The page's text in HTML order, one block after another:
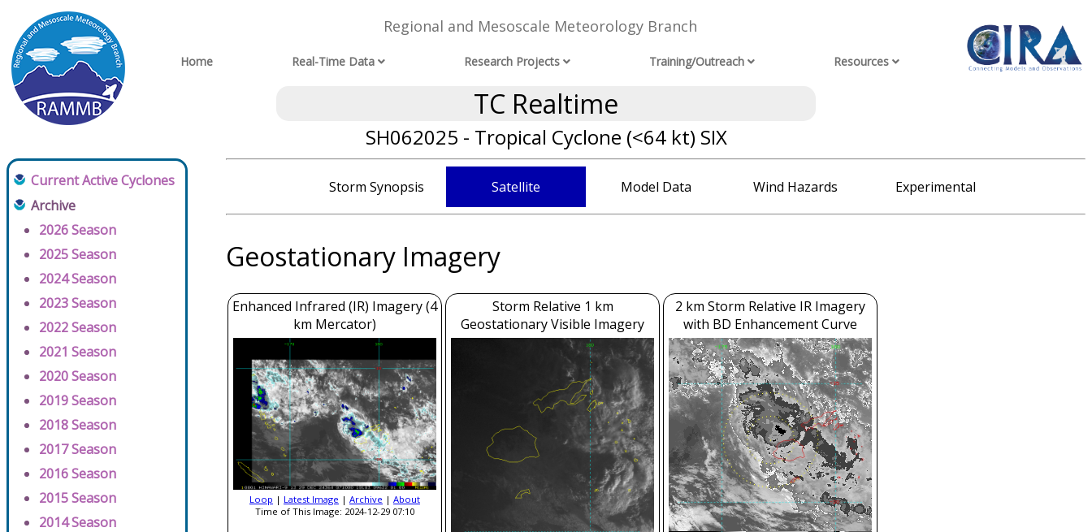
Regional and Mesoscale Meteorology Branch
Home Real-Time Data Research Projects Training/Outreach Resources
TC Realtime
SH062025 - Tropical Cyclone (<64 kt) SIX
Current Active Cyclones
Archive
2026 Season
2025 Season
2024 Season
2023 Season
2022 Season
2021 Season
2020 Season
2019 Season
2018 Season
2017 Season
2016 Season
2015 Season
2014 Season
Storm Synopsis Satellite Model Data Wind Hazards Experimental
Geostationary Imagery
Enhanced Infrared (IR) Imagery (4
km Mercator)
Loop | Latest Image | Archive | About
Time of This Image: 2024-12-29 07:10
Storm Relative 1 km
Geostationary Visible Imagery
2 km Storm Relative IR Imagery
with BD Enhancement Curve